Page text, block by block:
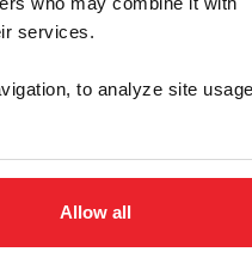
services.
to analyze site
Allow all